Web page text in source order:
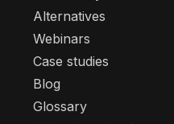
Alternatives
Webinars
Case studies
Blog
Glossary